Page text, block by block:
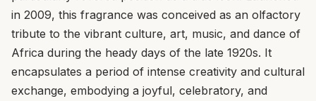
in 2009, this fragrance was conceived as an olfactory
tribute to the vibrant culture, art, music, and dance of
Africa during the heady days of the late 1920s. It
encapsulates a period of intense creativity and cultural
exchange, embodying a joyful, celebratory, and